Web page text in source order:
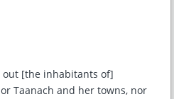
[the inhabitants of]
Taanach and her towns, nor